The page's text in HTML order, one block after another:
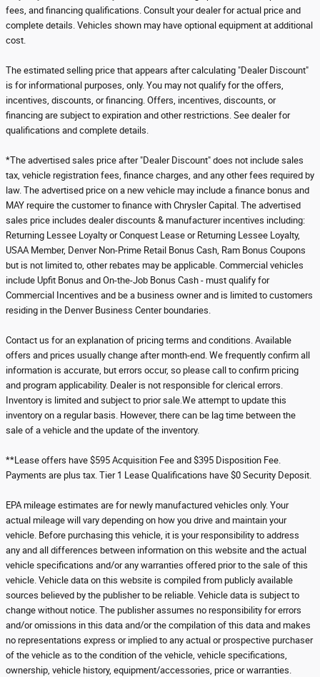
fees, and financing qualifications. Consult your dealer for actual price and
complete details. Vehicles shown may have optional equipment at additional
cost.
The estimated selling price that appears after calculating "Dealer Discount"
is for informational purposes, only. You may not qualify for the offers,
incentives, discounts, or financing. Offers, incentives, discounts, or
financing are subject to expiration and other restrictions. See dealer for
qualifications and complete details.
*The advertised sales price after "Dealer Discount" does not include sales
tax, vehicle registration fees, finance charges, and any other fees required by
law. The advertised price on a new vehicle may include a finance bonus and
MAY require the customer to finance with Chrysler Capital. The advertised
sales price includes dealer discounts & manufacturer incentives including:
Returning Lessee Loyalty or Conquest Lease or Returning Lessee Loyalty,
USAA Member, Denver Non-Prime Retail Bonus Cash, Ram Bonus Coupons
but is not limited to, other rebates may be applicable. Commercial vehicles
include Upfit Bonus and On-the-Job Bonus Cash - must qualify for
Commercial Incentives and be a business owner and is limited to customers
residing in the Denver Business Center boundaries.
Contact us for an explanation of pricing terms and conditions. Available
offers and prices usually change after month-end. We frequently confirm all
information is accurate, but errors occur, so please call to confirm pricing
and program applicability. Dealer is not responsible for clerical errors.
Inventory is limited and subject to prior sale.We attempt to update this
inventory on a regular basis. However, there can be lag time between the
sale of a vehicle and the update of the inventory.
**Lease offers have $595 Acquisition Fee and $395 Disposition Fee.
Payments are plus tax. Tier 1 Lease Qualifications have $0 Security Deposit.
EPA mileage estimates are for newly manufactured vehicles only. Your
actual mileage will vary depending on how you drive and maintain your
vehicle. Before purchasing this vehicle, it is your responsibility to address
any and all differences between information on this website and the actual
vehicle specifications and/or any warranties offered prior to the sale of this
vehicle. Vehicle data on this website is compiled from publicly available
sources believed by the publisher to be reliable. Vehicle data is subject to
change without notice. The publisher assumes no responsibility for errors
and/or omissions in this data and/or the compilation of this data and makes
no representations express or implied to any actual or prospective purchaser
of the vehicle as to the condition of the vehicle, vehicle specifications,
ownership, vehicle history, equipment/accessories, price or warranties.